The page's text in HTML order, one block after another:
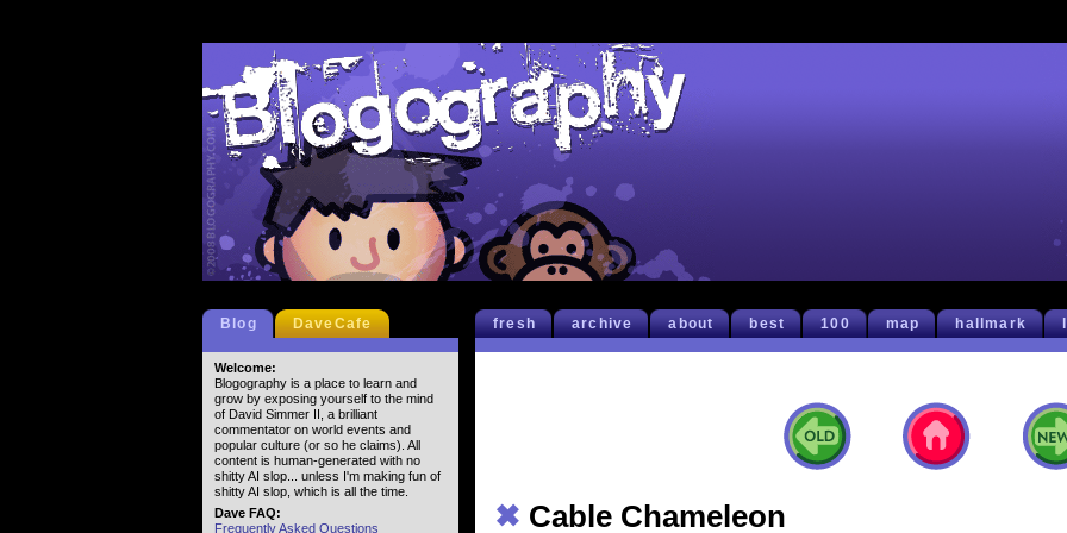
fresh archive about best 100 map hallmark
✖ Cable Chameleon
Blog DaveCafe
Welcome:
Blogography is a place to learn and
grow by exposing yourself to the mind
of David Simmer II, a brilliant
commentator on world events and
popular culture (or so he claims). All
content is human-generated with no
shitty AI slop... unless I'm making fun of
shitty AI slop, which is all the time.
Dave FAQ:
Frequently Asked Questions